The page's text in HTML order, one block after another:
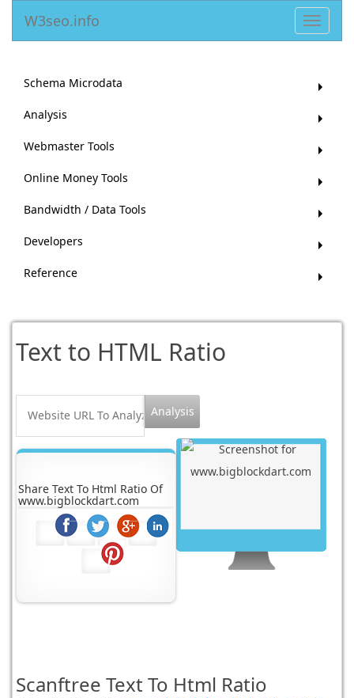
Toggle
W3seo.info
Schema Microdata
Analysis
Webmaster Tools
Online Money Tools
Bandwidth / Data Tools
Developers
Reference
Text to HTML Ratio
Share Text To Html Ratio Of
www.bigblockdart.com
Scanftree Text To Html Ratio